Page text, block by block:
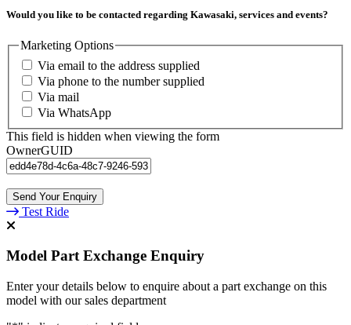
Would you like to be contacted regarding Kawasaki, services and events?
Marketing Options
Via email to the address supplied
Via phone to the number supplied
Via mail
Via WhatsApp
This field is hidden when viewing the form
OwnerGUID
Test Ride
Model Part Exchange Enquiry
Enter your details below to enquire about a part exchange on this
model with our sales department